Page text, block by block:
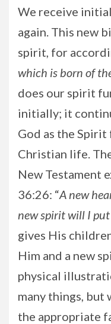
We receive
again. This new
spirit, for
which is born of
does our spirit
initially; it
God as the
Christian life.
New Testament
36:26: “A new
new spirit will I
gives His
Him and a new
physical
many things, but
the appropriate